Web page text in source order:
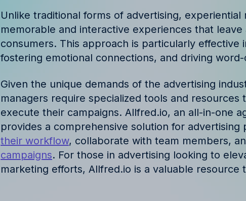
our clients
Unlike traditional forms of advertising,
memorable and interactive experiences that leave
consumers. This approach is particularly effective
fostering emotional connections, and driving
Given the unique demands of the advertising
managers require specialized tools and resources
execute their campaigns. Allfred.io, an all-in-one
provides a comprehensive solution for advertising
their workflow, collaborate with team members,
campaigns. For those in advertising looking to
marketing efforts, Allfred.io is a valuable resource